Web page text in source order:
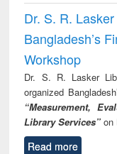
Dr. S. R.
Bangladesh’s
Workshop
Dr. S. R. Lasker
organized
“Measurement,
Library Services” on
Read more